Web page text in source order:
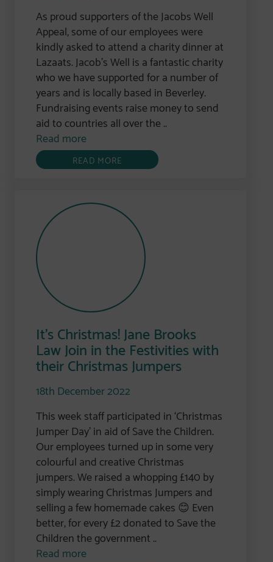
As proud supporters of the Jacobs Well
Appeal, some of our employees were
kindly asked to attend a charity dinner at
Lazaats. Jacob’s Well is a fantastic charity
who we have supported for a number of
years and is locally based in Beverley.
Fundraising events raise money to send
aid to countries all over the ..
Read more
READ MORE
It’s Christmas! Jane Brooks
Law Join in the Festivities with
their Christmas Jumpers
18th December 2022
This week staff participated in ‘Christmas
Jumper Day’ in aid of Save the Children.
Our employees turned up in some very
colourful and creative Christmas
jumpers. We raised a whopping £140 by
simply wearing Christmas Jumpers and
selling a few homemade cakes 😊 Even
better, for every £2 donated to Save the
Children the government ..
Read more